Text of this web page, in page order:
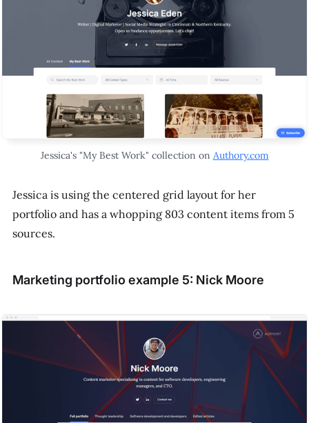
Jessica's "My Best Work" collection on Authory.com
Jessica is using the centered grid layout for her
portfolio and has a whopping 803 content items from 5
sources.
Marketing portfolio example 5: Nick Moore